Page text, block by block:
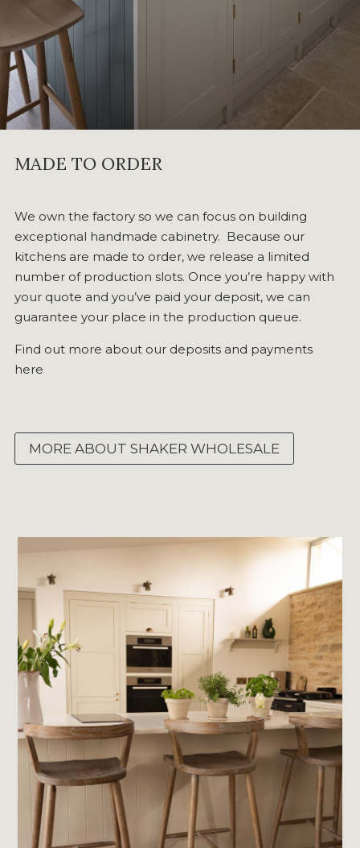
MADE TO ORDER
We own the factory so we can focus on building
exceptional handmade cabinetry. Because our
kitchens are made to order, we release a limited
number of production slots. Once you’re happy with
your quote and you’ve paid your deposit, we can
guarantee your place in the production queue.
Find out more about our deposits and payments
here
MORE ABOUT SHAKER WHOLESALE